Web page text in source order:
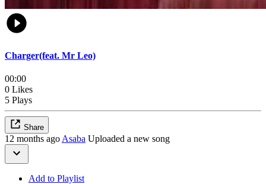
Charger(feat. Mr Leo)
00:00
0 Likes
5 Plays
Share
12 months ago Asaba Uploaded a new song
Add to Playlist